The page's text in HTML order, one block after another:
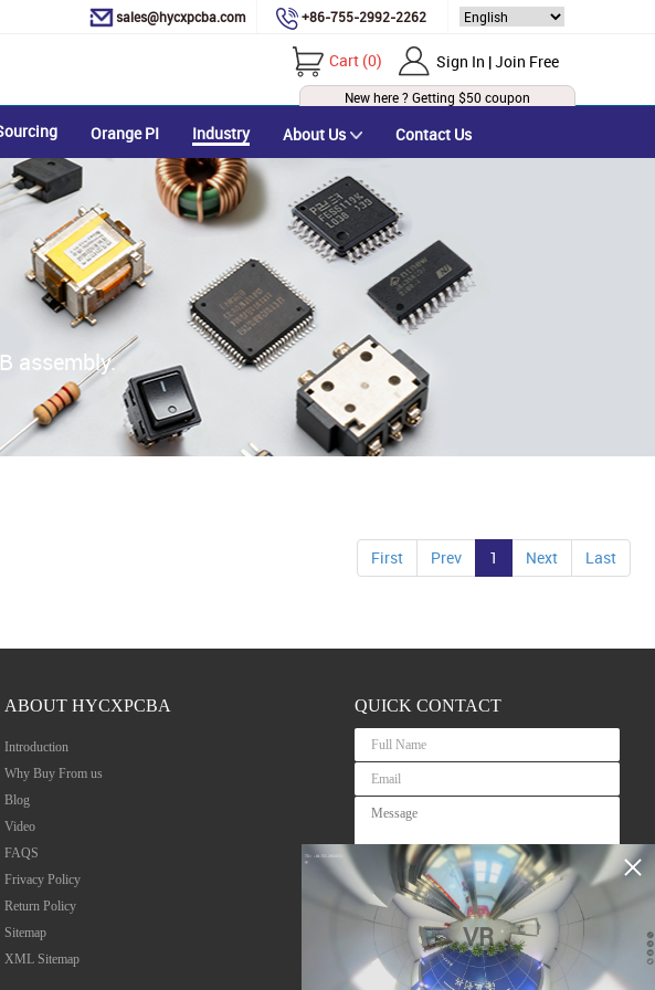
sales@hycxpcba.com +86-755-2992-2262
Cart (0) Sign In | Join Free
New here ? Getting $50 coupon
Orange PI Industry About Us Contact Us
assembly.
First Prev 1 Next Last
ABOUT HYCXPCBA
Introduction
Why Buy From us
Blog
Video
FAQS
Frivacy Policy
Return Policy
Sitemap
XML Sitemap
QUICK CONTACT
Tel： +86-755-2992-2262
VR